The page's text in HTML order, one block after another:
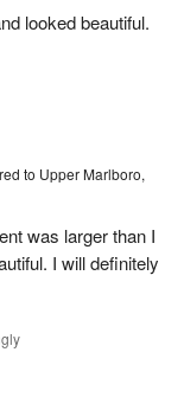
looked beautiful.
to Upper Marlboro,
was larger than I
I will definitely